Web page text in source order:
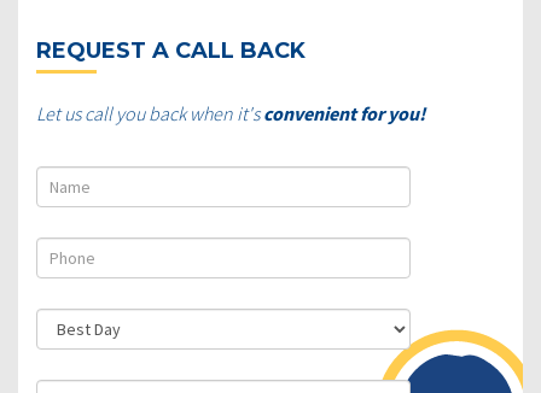
REQUEST A CALL BACK
Let us call you back when it'sconvenient for you!